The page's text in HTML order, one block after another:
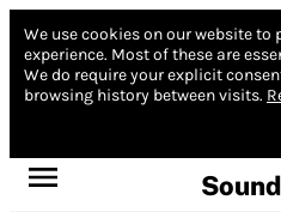
We use cookies on our website to
experience. Most of these are
We do require your explicit
browsing history between visits.